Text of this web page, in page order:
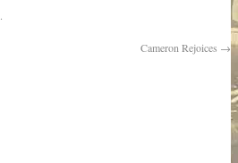
.
Cameron Rejoices →